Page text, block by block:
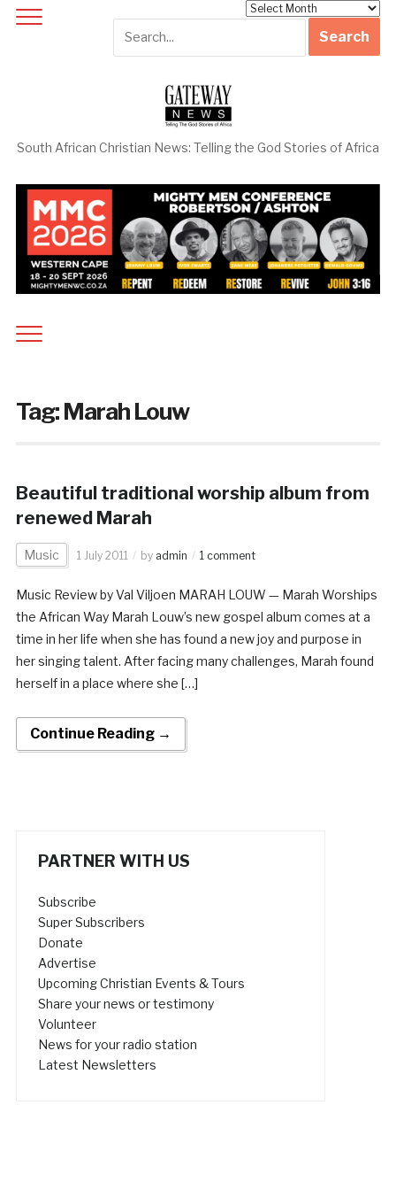
South African Christian News: Telling the God Stories of Africa
Tag:Marah Louw
Beautiful traditional worship album from
renewed Marah
Music 1 July 2011 by admin 1 comment
Music Review by Val Viljoen MARAH LOUW — Marah Worships
the African Way Marah Louw’s new gospel album comes at a
time in her life when she has found a new joy and purpose in
her singing talent. After facing many challenges, Marah found
herself in a place where she […]
Continue Reading →
PARTNER WITH US
Subscribe
Super Subscribers
Donate
Advertise
Upcoming Christian Events & Tours
Share your news or testimony
Volunteer
News for your radio station
Latest Newsletters